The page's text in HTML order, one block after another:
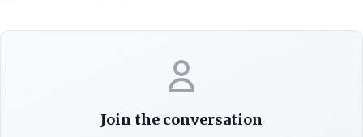
Join the conversation